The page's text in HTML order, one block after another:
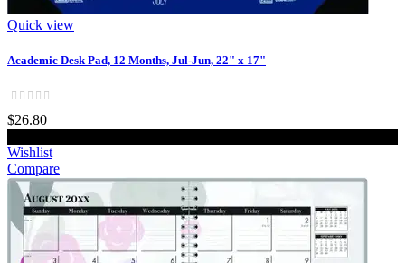
Quick view
Academic Desk Pad, 12 Months, Jul-Jun, 22" x 17"
$26.80
Wishlist
Compare